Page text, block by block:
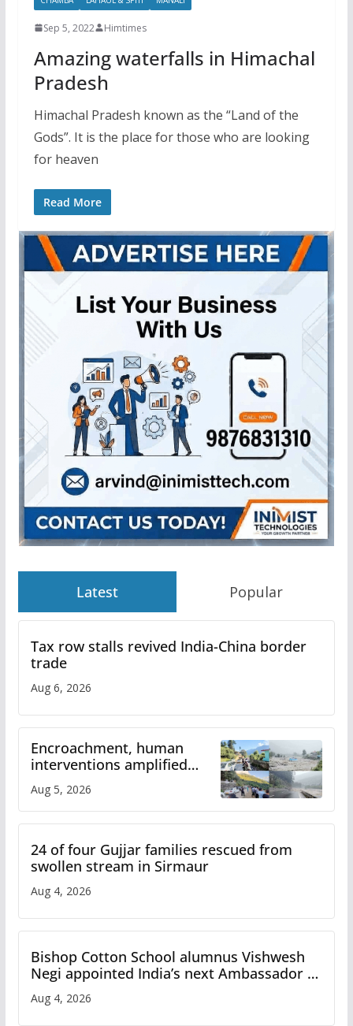
Sep 5, 2022 Himtimes
Amazing waterfalls in Himachal
Pradesh
Himachal Pradesh known as the “Land of the
Gods”. It is the place for those who are looking
for heaven
Read More
Latest Popular
Tax row stalls revived India-China border
trade
Aug 6, 2026
Encroachment, human
interventions amplified
Study
Aug 5, 2026
24 of four Gujjar families rescued from
swollen stream in Sirmaur
Aug 4, 2026
Bishop Cotton School alumnus Vishwesh
Negi appointed India’s next Ambassador to
Aug 4, 2026